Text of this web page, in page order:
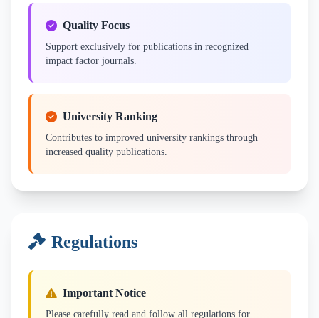
Quality Focus
Support exclusively for publications in recognized
impact factor journals.
University Ranking
Contributes to improved university rankings through
increased quality publications.
Regulations
Important Notice
Please carefully read and follow all regulations for